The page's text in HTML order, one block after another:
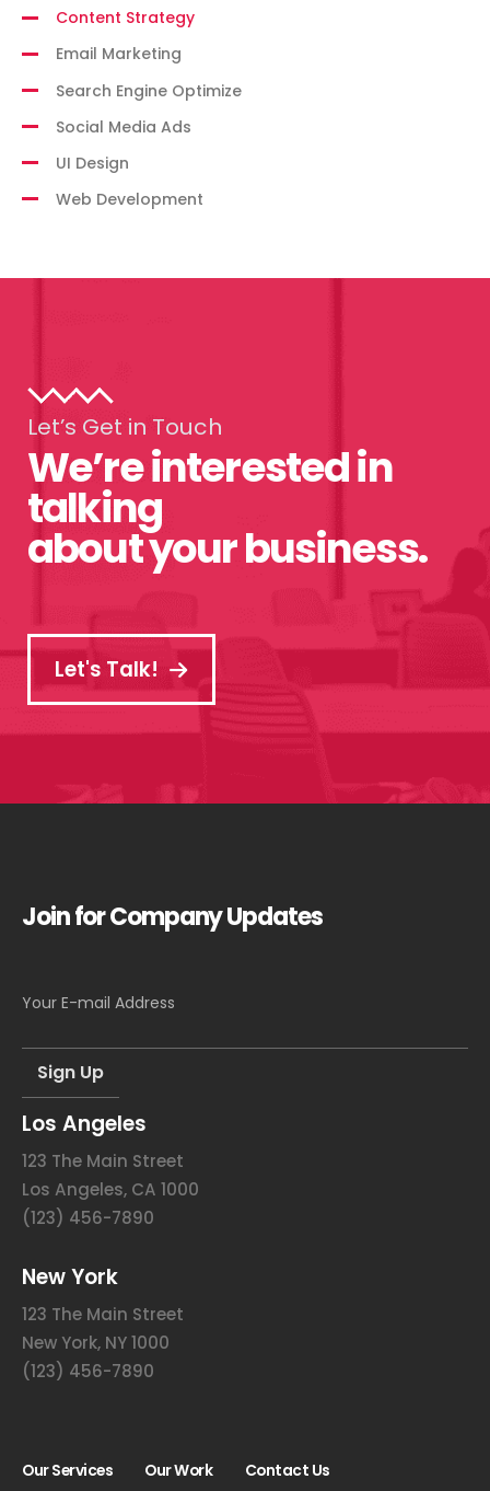
Content Strategy
Email Marketing
Search Engine Optimize
Social Media Ads
UI Design
Web Development
Let’s Get in Touch
We’re interested in
talking
about your business.
Let's Talk!
Join for Company Updates
Los Angeles
123 The Main Street
Los Angeles, CA 1000
(123) 456-7890
New York
123 The Main Street
New York, NY 1000
(123) 456-7890
Our Services Our Work Contact Us